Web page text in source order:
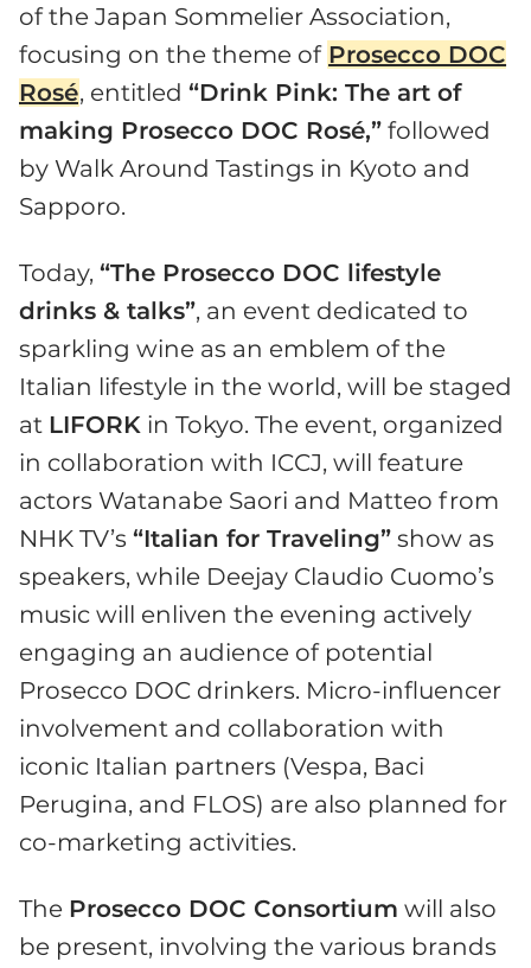
of the Japan Sommelier Association,
focusing on the theme of Prosecco DOC
Rosé, entitled“Drink Pink: The art of
making Prosecco DOC Rosé,” followed
by Walk Around Tastings in Kyoto and
Sapporo.
Today, “The Prosecco DOC lifestyle
drinks & talks”, an event dedicated to
sparkling wine as an emblem of the
Italian lifestyle in the world, will be staged
at LIFORK in Tokyo. The event, organized
in collaboration with ICCJ, will feature
actors Watanabe Saori and Matteo from
NHK TV’s “Italian for Traveling” show as
speakers, while Deejay Claudio Cuomo’s
music will enliven the evening actively
engaging an audience of potential
Prosecco DOC drinkers. Micro-influencer
involvement and collaboration with
iconic Italian partners (Vespa, Baci
Perugina, and FLOS) are also planned for
co-marketing activities.
The Prosecco DOC Consortium will also
be present, involving the various brands